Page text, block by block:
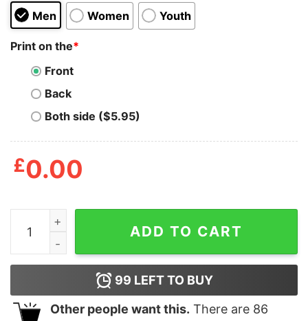
Men Women Youth
Print on the*
Front
Back
Both side ($5.95)
£0.00
Abraxos Throne Of Glass We Are The 13 Until The
ADD TO CART
99 LEFT TO BUY
Other people want this. There are 86